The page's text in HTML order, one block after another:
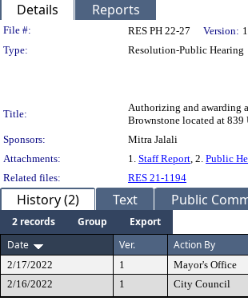
Details Reports
Legislation Details
File #: RES PH 22-27 Version: 1
Type:
Resolution-Public Hearing
Title:
Authorizing and awarding
Brownstone located at 839
Sponsors:
Mitra Jalali
Attachments:
1. Staff Report, 2. Public
Related files:
RES 21-1194
History (2) Text Public
2 records Group
Export
Date
Ver. Action By
2/17/2022 1 Mayor's Office
2/16/2022
1 City Council